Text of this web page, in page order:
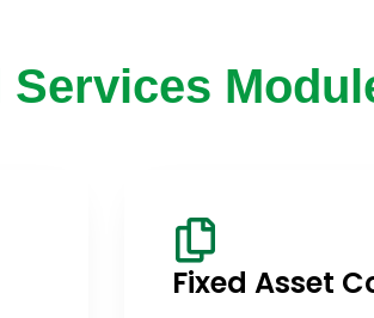
Services
Fixed Asset